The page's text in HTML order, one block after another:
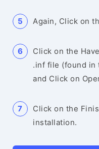
Again, Click on
Click on the
.inf file (found in
and Click on
Click on the
installation.